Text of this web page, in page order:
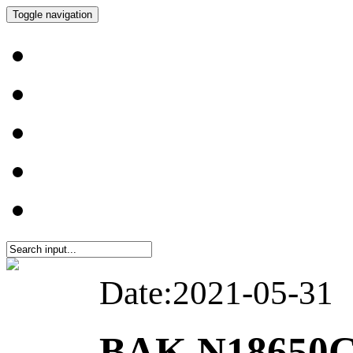
Toggle navigation
Date:2021-05-31